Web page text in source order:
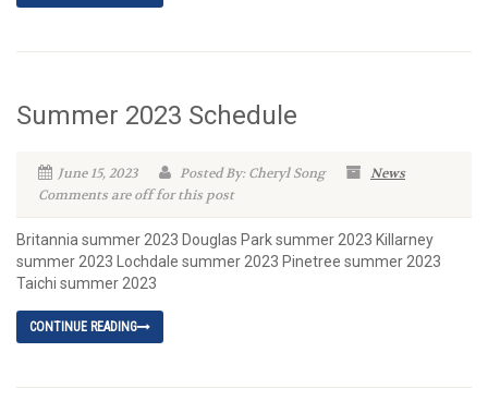
Summer 2023 Schedule
June 15, 2023 Posted By: Cheryl Song
News
Comments are off for this post
Britannia summer 2023 Douglas Park summer 2023 Killarney
summer 2023 Lochdale summer 2023 Pinetree summer 2023
Taichi summer 2023
CONTINUE READING